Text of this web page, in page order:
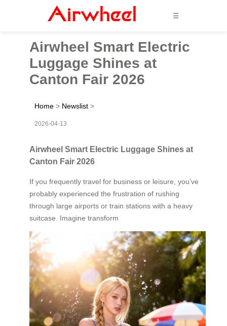
☰
Airwheel Smart Electric
Luggage Shines at
Canton Fair 2026
Home > Newslist >
2026-04-13
Airwheel Smart Electric Luggage Shines at
Canton Fair 2026
If you frequently travel for business or leisure, you’ve
probably experienced the frustration of rushing
through large airports or train stations with a heavy
suitcase. Imagine transform